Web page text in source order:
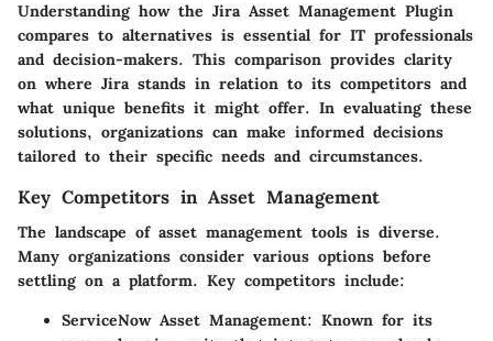
Understanding how the Jira Asset Management Plugin
compares to alternatives is essential for IT professionals
and decision-makers. This comparison provides clarity
on where Jira stands in relation to its competitors and
what unique benefits it might offer. In evaluating these
solutions, organizations can make informed decisions
tailored to their specific needs and circumstances.
Key Competitors in Asset Management
The landscape of asset management tools is diverse.
Many organizations consider various options before
settling on a platform. Key competitors include:
ServiceNow Asset Management: Known for its